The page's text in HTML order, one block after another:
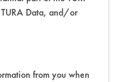
Data, and/or
from you when